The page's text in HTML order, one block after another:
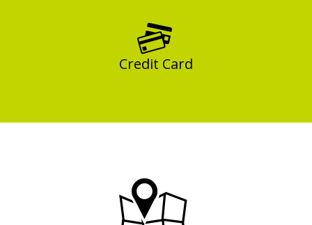
Credit Card